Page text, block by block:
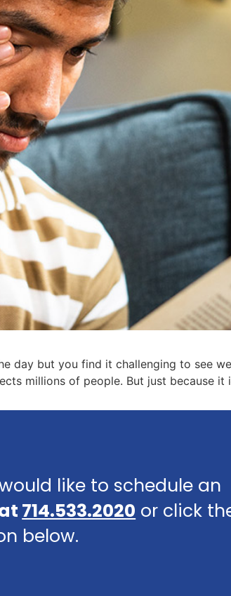
day but you find it challenging to see
millions of people. But just because
like to schedule an
714.533.2020 or click
below.